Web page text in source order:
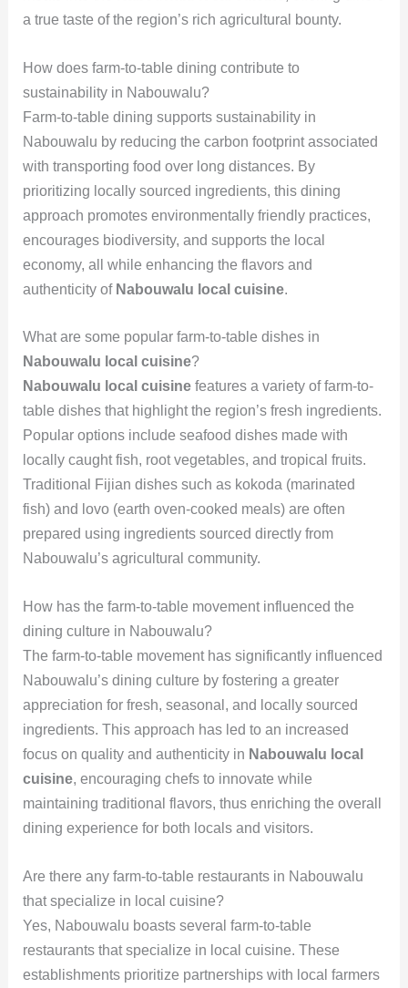
a true taste of the region’s rich agricultural bounty.
How does farm-to-table dining contribute to
sustainability in Nabouwalu?
Farm-to-table dining supports sustainability in
Nabouwalu by reducing the carbon footprint associated
with transporting food over long distances. By
prioritizing locally sourced ingredients, this dining
approach promotes environmentally friendly practices,
encourages biodiversity, and supports the local
economy, all while enhancing the flavors and
authenticity of Nabouwalu local cuisine.
What are some popular farm-to-table dishes in
Nabouwalu local cuisine?
Nabouwalu local cuisinefeatures a variety of farm-to-
table dishes that highlight the region’s fresh ingredients.
Popular options include seafood dishes made with
locally caught fish, root vegetables, and tropical fruits.
Traditional Fijian dishes such as kokoda (marinated
fish) and lovo (earth oven-cooked meals) are often
prepared using ingredients sourced directly from
Nabouwalu’s agricultural community.
How has the farm-to-table movement influenced the
dining culture in Nabouwalu?
The farm-to-table movement has significantly influenced
Nabouwalu’s dining culture by fostering a greater
appreciation for fresh, seasonal, and locally sourced
ingredients. This approach has led to an increased
focus on quality and authenticity in Nabouwalu local
cuisine, encouraging chefs to innovate while
maintaining traditional flavors, thus enriching the overall
dining experience for both locals and visitors.
Are there any farm-to-table restaurants in Nabouwalu
that specialize in local cuisine?
Yes, Nabouwalu boasts several farm-to-table
restaurants that specialize in local cuisine. These
establishments prioritize partnerships with local farmers